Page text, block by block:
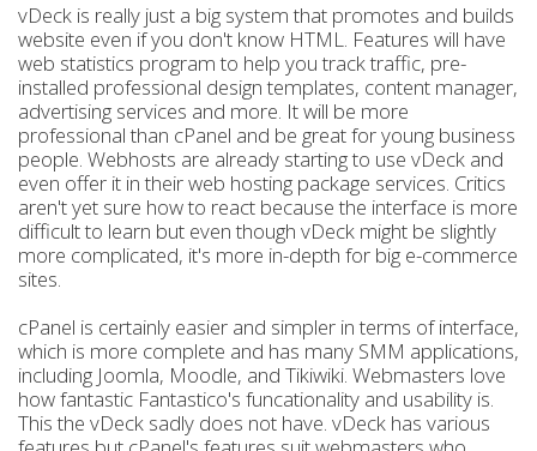
vDeck is really just a big system that promotes and builds
website even if you don't know HTML. Features will have
web statistics program to help you track traffic, pre-
installed professional design templates, content manager,
advertising services and more. It will be more
professional than cPanel and be great for young business
people. Webhosts are already starting to use vDeck and
even offer it in their web hosting package services. Critics
aren't yet sure how to react because the interface is more
difficult to learn but even though vDeck might be slightly
more complicated, it's more in-depth for big e-commerce
sites.
cPanel is certainly easier and simpler in terms of interface,
which is more complete and has many SMM applications,
including Joomla, Moodle, and Tikiwiki. Webmasters love
how fantastic Fantastico's funcationality and usability is.
This the vDeck sadly does not have. vDeck has various